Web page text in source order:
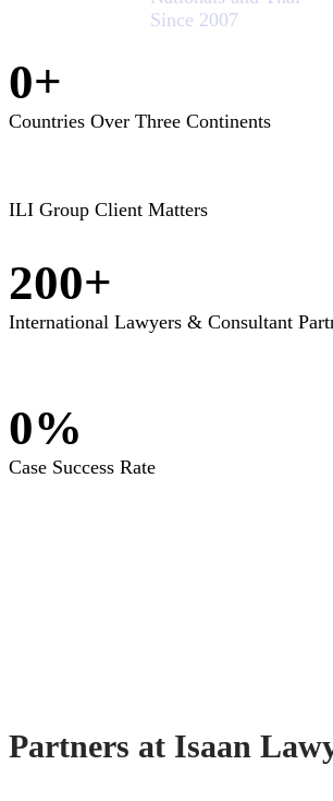
Since 2007
0+
Countries Over Three Continents
ILI Group Client Matters
200+
International Lawyers & Consultant
0%
Case Success Rate
Partners at Isaan